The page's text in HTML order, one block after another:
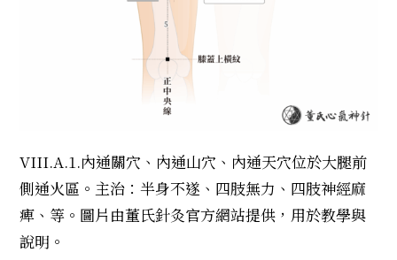
VIII.A.1.內通關穴、內通山穴、內通天穴位於大腿前
側通火區。主治：半身不遂、四肢無力、四肢神經麻
痺、等。圖片由董氏針灸官方網站提供，用於教學與
說明。